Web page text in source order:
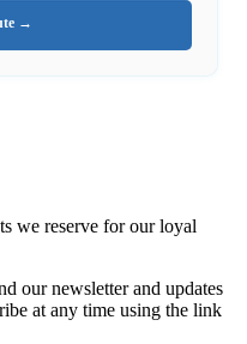
→
we reserve for our loyal
our newsletter and updates
at any time using the link